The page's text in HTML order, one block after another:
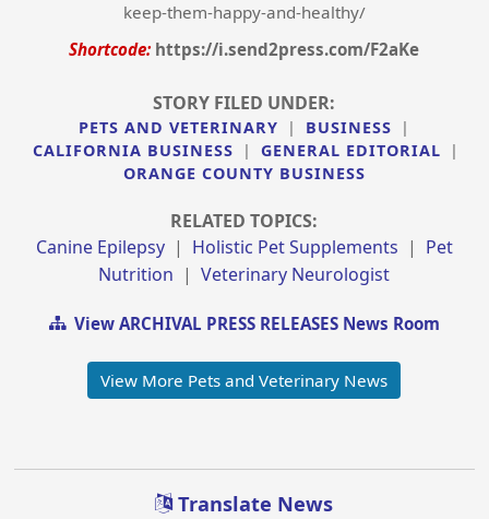
keep-them-happy-and-healthy/
Shortcode: https://i.send2press.com/F2aKe
STORY FILED UNDER:
PETS AND VETERINARY | BUSINESS
|
CALIFORNIA BUSINESS
| GENERAL EDITORIAL
|
ORANGE COUNTY BUSINESS
RELATED TOPICS:
Canine Epilepsy| Holistic Pet Supplements | Pet
Nutrition |Veterinary Neurologist
View ARCHIVAL PRESS RELEASES News Room
View More Pets and Veterinary News
Translate News